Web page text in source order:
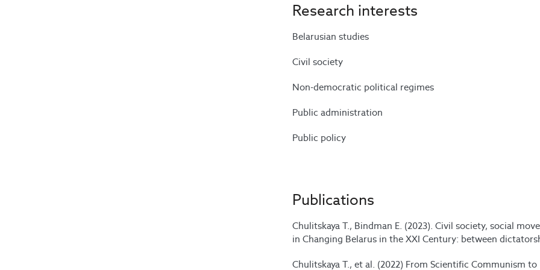
Research interests
Belarusian studies
Civil society
Non-democratic political regimes
Public administration
Public policy
Publications
Chulitskaya T., Bindman E. (2023). Civil society, social
in Changing Belarus in the XXI Century: between
Chulitskaya T., et al. (2022) From Scientific Communism